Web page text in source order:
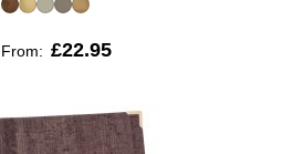
From: £22.95